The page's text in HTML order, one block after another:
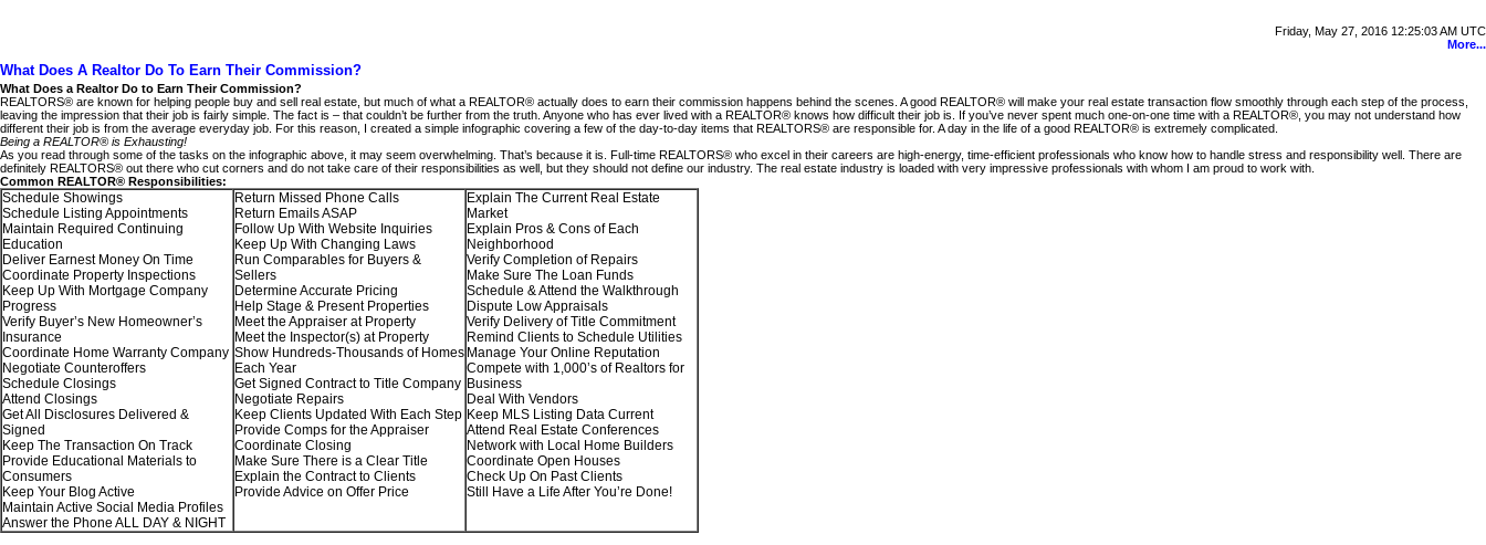
Friday, May 27, 2016 12:25:03 AM UTC
More...
What Does A Realtor Do To Earn Their Commission?
What Does a Realtor Do to Earn Their Commission?
REALTORS® are known for helping people buy and sell real estate, but much of what a REALTOR® actually does to earn their commission happens behind the scenes. A good REALTOR® will make your real estate transaction flow smoothly through each step of the process,
leaving the impression that their job is fairly simple. The fact is – that couldn’t be further from the truth. Anyone who has ever lived with a REALTOR® knows how difficult their job is. If you’ve never spent much one-on-one time with a REALTOR®, you may not understand how
different their job is from the average everyday job. For this reason, I created a simple infographic covering a few of the day-to-day items that REALTORS® are responsible for. A day in the life of a good REALTOR® is extremely complicated.
Being a REALTOR® is Exhausting!
As you read through some of the tasks on the infographic above, it may seem overwhelming. That’s because it is. Full-time REALTORS® who excel in their careers are high-energy, time-efficient professionals who know how to handle stress and responsibility well. There are
definitely REALTORS® out there who cut corners and do not take care of their responsibilities as well, but they should not define our industry. The real estate industry is loaded with very impressive professionals with whom I am proud to work with.
Common REALTOR® Responsibilities:
Schedule Showings
Schedule Listing Appointments
Maintain Required Continuing
Education
Deliver Earnest Money On Time
Coordinate Property Inspections
Keep Up With Mortgage Company
Progress
Verify Buyer’s New Homeowner’s
Insurance
Coordinate Home Warranty Company
Negotiate Counteroffers
Schedule Closings
Attend Closings
Get All Disclosures Delivered &
Signed
Keep The Transaction On Track
Provide Educational Materials to
Consumers
Keep Your Blog Active
Maintain Active Social Media Profiles
Answer the Phone ALL DAY & NIGHT
Return Missed Phone Calls
Return Emails ASAP
Follow Up With Website Inquiries
Keep Up With Changing Laws
Run Comparables for Buyers &
Sellers
Determine Accurate Pricing
Help Stage & Present Properties
Meet the Appraiser at Property
Meet the Inspector(s) at Property
Show Hundreds-Thousands of Homes
Each Year
Get Signed Contract to Title Company
Negotiate Repairs
Keep Clients Updated With Each Step
Provide Comps for the Appraiser
Coordinate Closing
Make Sure There is a Clear Title
Explain the Contract to Clients
Provide Advice on Offer Price
Explain The Current Real Estate
Market
Explain Pros & Cons of Each
Neighborhood
Verify Completion of Repairs
Make Sure The Loan Funds
Schedule & Attend the Walkthrough
Dispute Low Appraisals
Verify Delivery of Title Commitment
Remind Clients to Schedule Utilities
Manage Your Online Reputation
Compete with 1,000’s of Realtors for
Business
Deal With Vendors
Keep MLS Listing Data Current
Attend Real Estate Conferences
Network with Local Home Builders
Coordinate Open Houses
Check Up On Past Clients
Still Have a Life After You’re Done!